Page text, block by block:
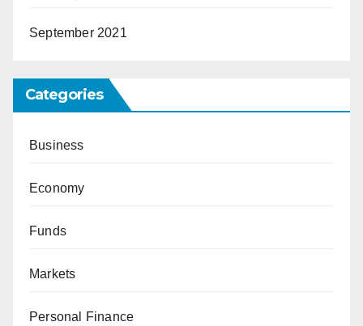
September 2021
Categories
Business
Economy
Funds
Markets
Personal Finance